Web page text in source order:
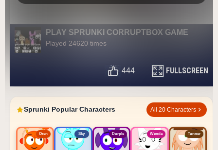
PLAY SPRUNKI CORRUPTBOX GAME
Played 24620 times
444 FULLSCREEN
Sprunki Popular Characters All 20 Characters
Oren Sky Durple Wenda Tunner